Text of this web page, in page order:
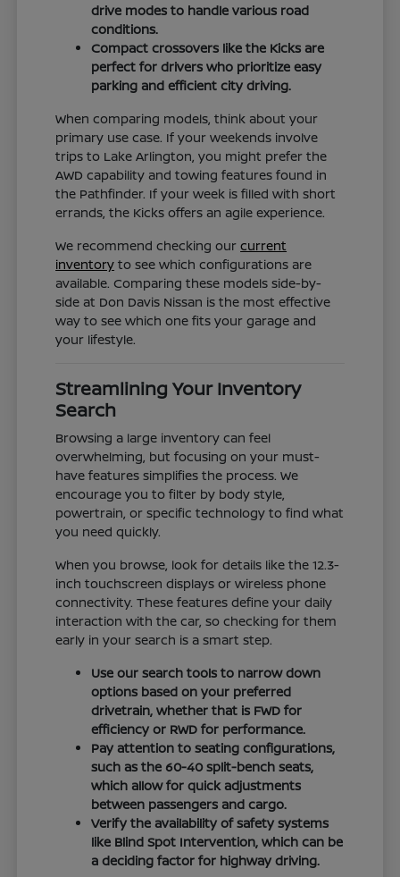
drive modes to handle various road
conditions.
Compact crossovers like the Kicks are
perfect for drivers who prioritize easy
parking and efficient city driving.
When comparing models, think about your
primary use case. If your weekends involve
trips to Lake Arlington, you might prefer the
AWD capability and towing features found in
the Pathfinder. If your week is filled with short
errands, the Kicks offers an agile experience.
We recommend checking ourcurrent
inventory to see which configurations are
available. Comparing these models side-by-
side at Don Davis Nissan is the most effective
way to see which one fits your garage and
your lifestyle.
Streamlining Your Inventory
Search
Browsing a large inventory can feel
overwhelming, but focusing on your must-
have features simplifies the process. We
encourage you to filter by body style,
powertrain, or specific technology to find what
you need quickly.
When you browse, look for details like the 12.3-
inch touchscreen displays or wireless phone
connectivity. These features define your daily
interaction with the car, so checking for them
early in your search is a smart step.
Use our search tools to narrow down
options based on your preferred
drivetrain, whether that is FWD for
efficiency or RWD for performance.
Pay attention to seating configurations,
such as the 60-40 split-bench seats,
which allow for quick adjustments
between passengers and cargo.
Verify the availability of safety systems
like Blind Spot Intervention, which can be
a deciding factor for highway driving.